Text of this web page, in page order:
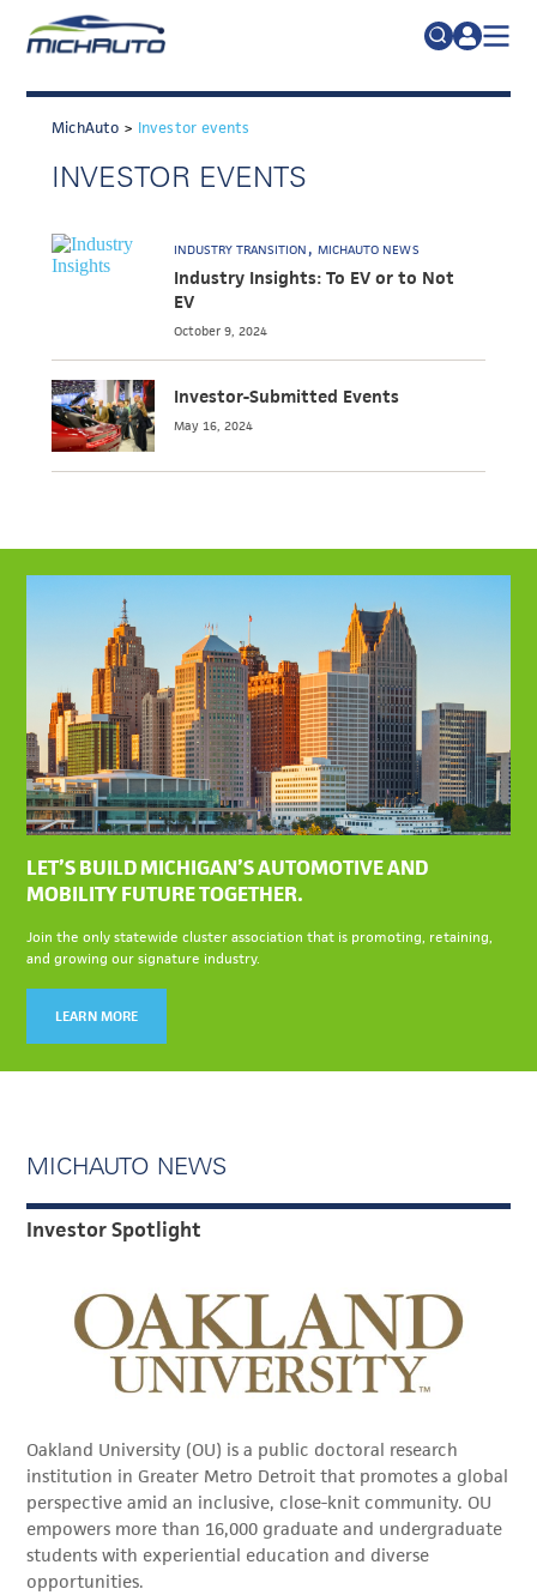
Search
for:
FAQs
TRADE POLICY RESOURCE CENTER
ABOUT
JOIN
TALENT
ADVOCACY
INDUSTRY TRANSITION
RESEARCH & DATA
EVENTS
NEWS
MichAuto > Investor events
INVESTOR EVENTS
INDUSTRY TRANSITION MICHAUTO NEWS
Industry Insights: To EV or to Not
EV
October 9, 2024
Investor-Submitted Events
May 16, 2024
LET’S BUILD MICHIGAN’S AUTOMOTIVE AND
MOBILITY FUTURE TOGETHER.
Join the only statewide cluster association that is promoting, retaining,
and growing our signature industry.
LEARN MORE
MICHAUTO NEWS
Investor Spotlight
Oakland University (OU) is a public doctoral research
institution in Greater Metro Detroit that promotes a global
perspective amid an inclusive, close-knit community. OU
empowers more than 16,000 graduate and undergraduate
students with experiential education and diverse
opportunities.